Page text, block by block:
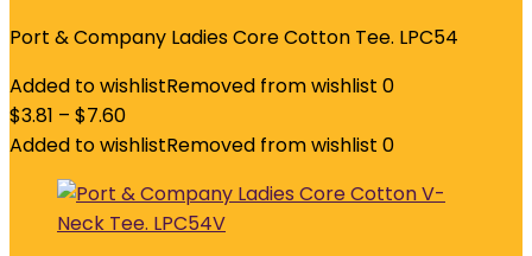
Port & Company Ladies Core Cotton Tee. LPC54
Added to wishlistRemoved from wishlist 0
$3.81 – $7.60
Added to wishlistRemoved from wishlist 0